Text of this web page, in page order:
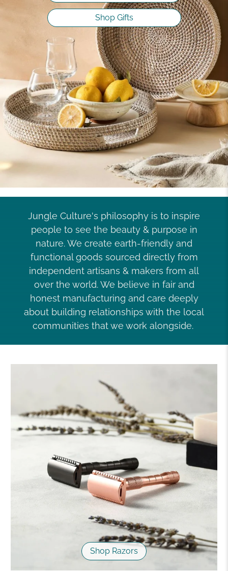
Shop Gifts
Jungle Culture's philosophy is to inspire
people to see the beauty & purpose in
nature. We create earth-friendly and
functional goods sourced directly from
independent artisans & makers from all
over the world. We believe in fair and
honest manufacturing and care deeply
about building relationships with the local
communities that we work alongside.
Shop Razors